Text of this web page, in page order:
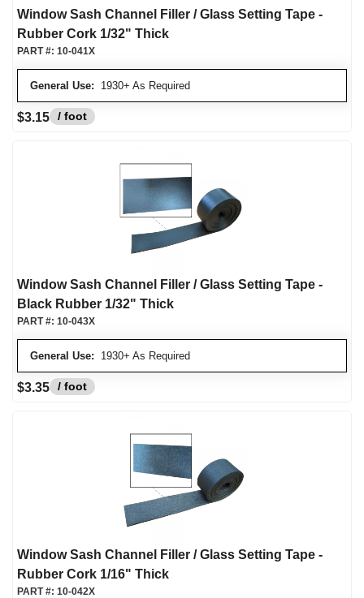
Window Sash Channel Filler / Glass Setting Tape -
Rubber Cork 1/32" Thick
General Use: 1930+ As Required
PART #: 10-041X
$3.15 / foot
Window Sash Channel Filler / Glass Setting Tape -
Black Rubber 1/32" Thick
General Use: 1930+ As Required
PART #: 10-043X
$3.35 / foot
Window Sash Channel Filler / Glass Setting Tape -
Rubber Cork 1/16" Thick
PART #: 10-042X